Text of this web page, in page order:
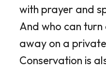
with prayer and
And who can
away on a
Conservation is